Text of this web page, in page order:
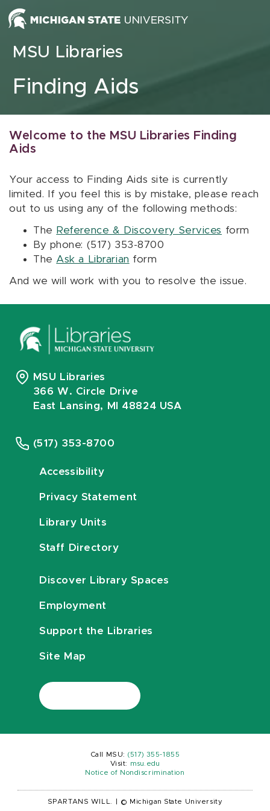
Skip to content
MSU Libraries
Finding Aids
Welcome to the MSU Libraries Finding
Aids
Your access to Finding Aids site is currently
limited. If you feel this is by mistake, please reach
out to us using any of the following methods:
The Reference & Discovery Services form
By phone: (517) 353-8700
The Ask a Librarian form
And we will work with you to resolve the issue.
MSU Libraries
366 W. Circle Drive
East Lansing, MI 48824 USA
(517) 353-8700
Accessibility
Privacy Statement
Library Units
Staff Directory
Discover Library Spaces
Employment
Support the Libraries
Site Map
Call MSU: (517) 355-1855
Visit:
msu.edu
Notice of Nondiscrimination
SPARTANS WILL. © Michigan State University